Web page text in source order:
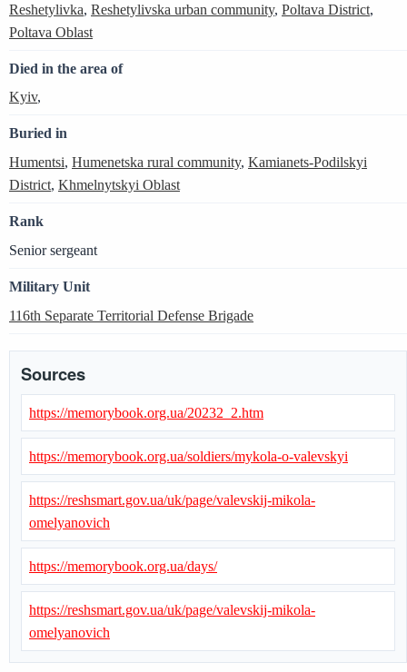
Reshetylivka, Reshetylivska urban community, Poltava District,
Poltava Oblast
Died in the area of
Kyiv,
Buried in
Humentsi, Humenetska rural community, Kamianets-Podilskyi
District, Khmelnytskyi Oblast
Rank
Senior sergeant
Military Unit
116th Separate Territorial Defense Brigade
Sources
https://memorybook.org.ua/20232_2.htm
https://memorybook.org.ua/soldiers/mykola-o-valevskyi
https://reshsmart.gov.ua/uk/page/valevskij-mikola-
omelyanovich
https://memorybook.org.ua/days/
https://reshsmart.gov.ua/uk/page/valevskij-mikola-
omelyanovich